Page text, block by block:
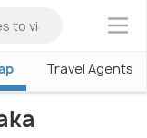
×
Travel Agents